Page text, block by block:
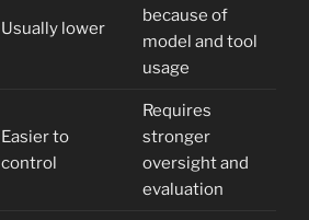
Usually lower
because of
model and tool
usage
Easier to
control
Requires
stronger
oversight and
evaluation